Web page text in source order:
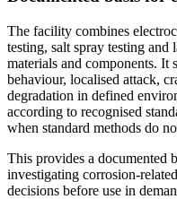
The facility combines
testing, salt spray testing and
materials and components. It
behaviour, localised attack,
degradation in defined
according to recognised
when standard methods do
This provides a documented
investigating corrosion-
decisions before use in